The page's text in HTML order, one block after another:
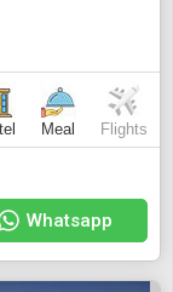
Meal Flights
Whatsapp